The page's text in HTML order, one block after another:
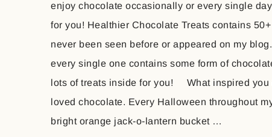
enjoy chocolate occasionally or every single
for you! Healthier Chocolate Treats contains
never been seen before or appeared on my
every single one contains some form of
lots of treats inside for you! What inspired you
loved chocolate. Every Halloween throughout
bright orange jack-o-lantern bucket …